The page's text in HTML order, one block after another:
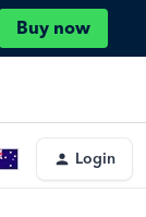
Buy now
Login